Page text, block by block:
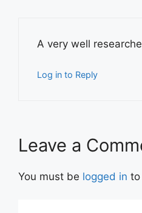
A very well
Log in to Reply
Leave a
You must be logged in to